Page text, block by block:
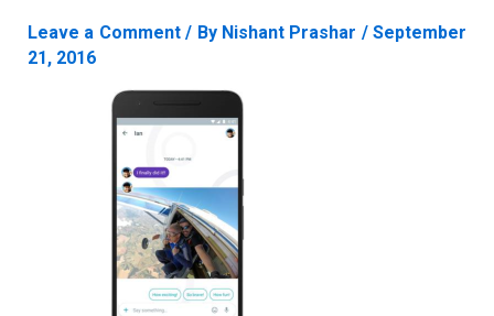
Leave a Comment / By Nishant Prashar /September
21, 2016